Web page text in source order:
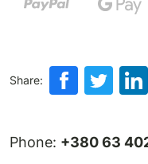
Share:
Phone: +380 63